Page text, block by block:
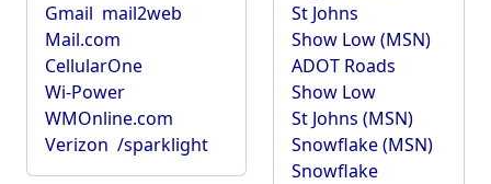
Gmail mail2web
Mail.com
CellularOne
Wi-Power
WMOnline.com
Verizon /sparklight
St Johns
Show Low (MSN)
ADOT Roads
Show Low
St Johns (MSN)
Snowflake (MSN)
Snowflake